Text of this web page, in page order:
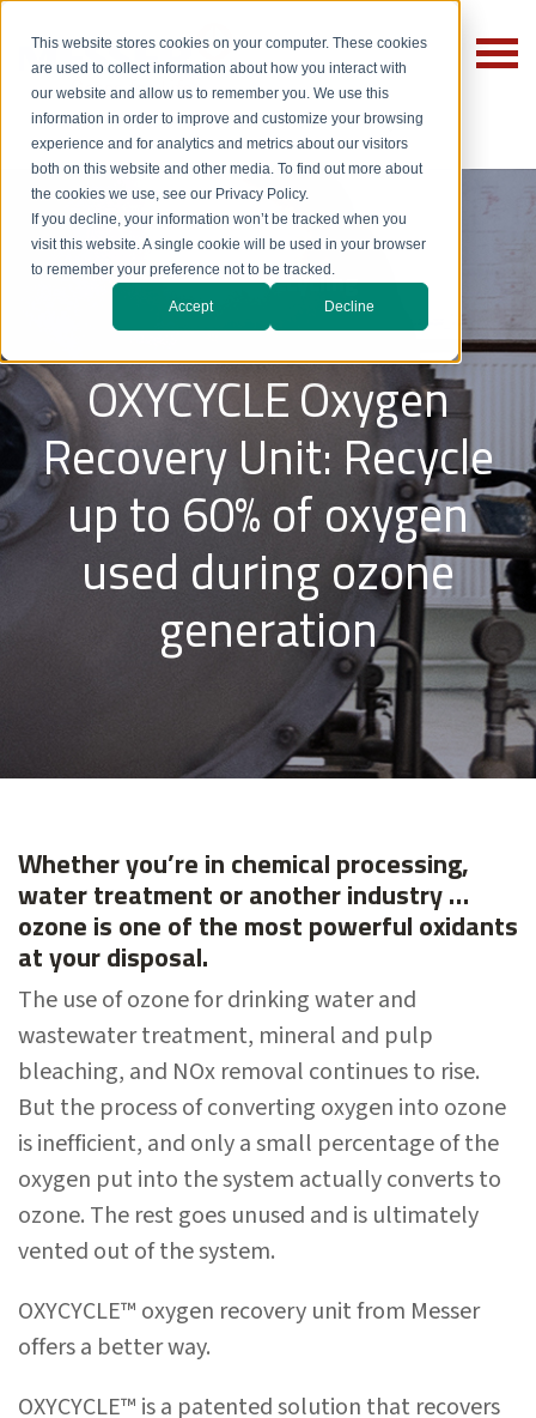
This website stores cookies on your computer. These cookies
are used to collect information about how you interact with
our website and allow us to remember you. We use this
information in order to improve and customize your browsing
experience and for analytics and metrics about our visitors
both on this website and other media. To find out more about
the cookies we use, see our Privacy Policy.
If you decline, your information won’t be tracked when you
visit this website. A single cookie will be used in your browser
to remember your preference not to be tracked.
Accept Decline
Oxygen Recycling
OXYCYCLEOxygen
Recovery Unit: Recycle
up to 60% of oxygen
used during ozone
generation
Whether you’re in chemical processing,
water treatment or another industry …
ozone is one of the most powerful oxidants
at your disposal.
The use of ozone for drinking water and
wastewater treatment, mineral and pulp
bleaching, and NOx removal continues to rise.
But the process of converting oxygen into ozone
is inefficient, and only a small percentage of the
oxygen put into the system actually converts to
ozone. The rest goes unused and is ultimately
vented out of the system.
OXYCYCLE™ oxygen recovery unit from Messer
offers a better way.
OXYCYCLE™ is a patented solution that recovers